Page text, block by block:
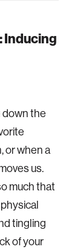
Inducing
down the
or when a
us.
much that
tingling
of your